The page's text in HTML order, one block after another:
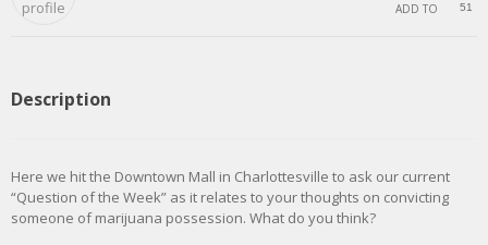
ADD TO 51
Description
Here we hit the Downtown Mall in Charlottesville to ask our current
“Question of the Week” as it relates to your thoughts on convicting
someone of marijuana possession. What do you think?